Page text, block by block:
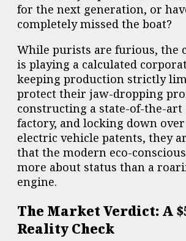
for the next generation, or
completely missed the boat?
While purists are furious, the
is playing a calculated
keeping production strictly
protect their jaw-dropping
constructing a state-of-the-art
factory, and locking down
electric vehicle patents, they
that the modern eco-
more about status than a
engine.
The Market Verdict: A
Reality Check